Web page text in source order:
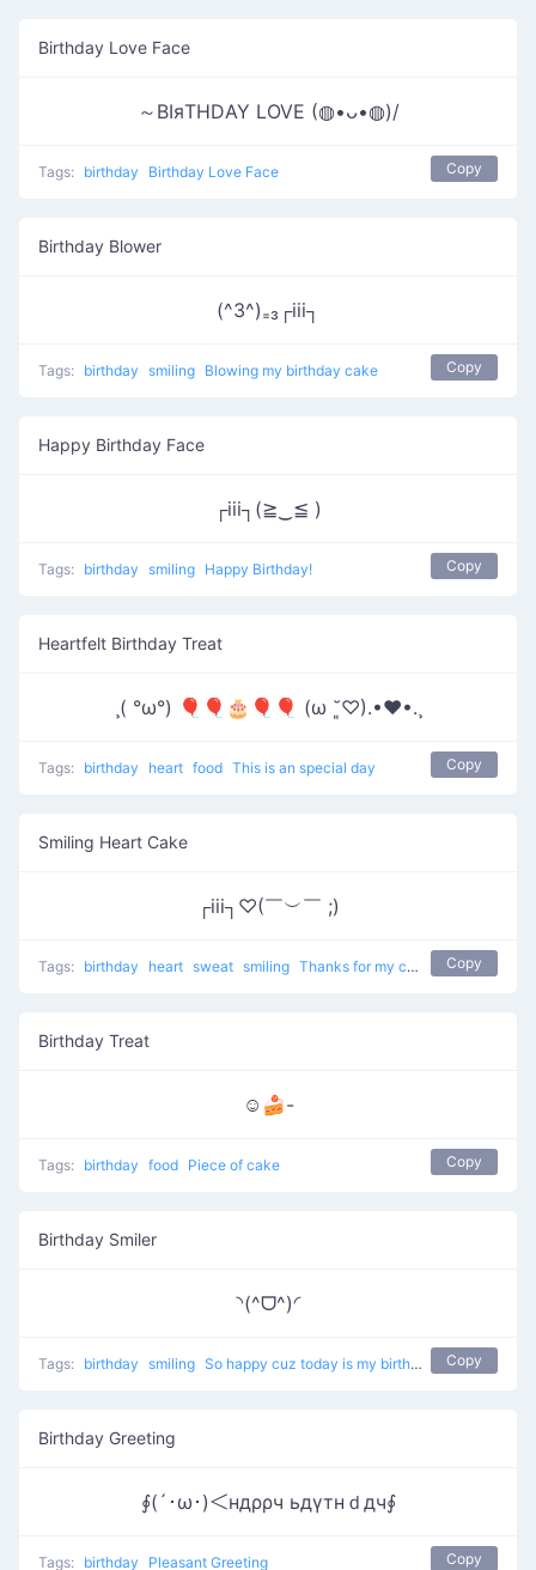
Birthday Love Face
～ΒΙяΤΗDΑΥ LOVE (◍•ᴗ•◍)/
Tags: birthday Birthday Love Face Copy
Birthday Blower
(^3^)₌₃┌iii┐
Tags: birthday smiling Blowing my birthday cake Copy
Happy Birthday Face
┌iii┐(≧‿≦ )
Tags: birthday smiling Happy Birthday! Copy
Heartfelt Birthday Treat
¸( °ω°) 🎈🎈🎂🎈🎈 (ω ˘͈♡).•♥•.¸
Tags: birthday heart food This is an special day Copy
Smiling Heart Cake
┌iii┐♡(￣︶￣ ;)
Tags: birthday heart sweat smiling Thanks for my cake Copy
Birthday Treat
☺🍰-
Tags: birthday food Piece of cake Copy
Birthday Smiler
◝(^ᗜ^)◜
Tags: birthday smiling So happy cuz today is my birthday Copy
Birthday Greeting
∮(´･ω･)＜ндρρч ьдγтнｄдч∮
Tags: birthday Pleasant Greeting Copy